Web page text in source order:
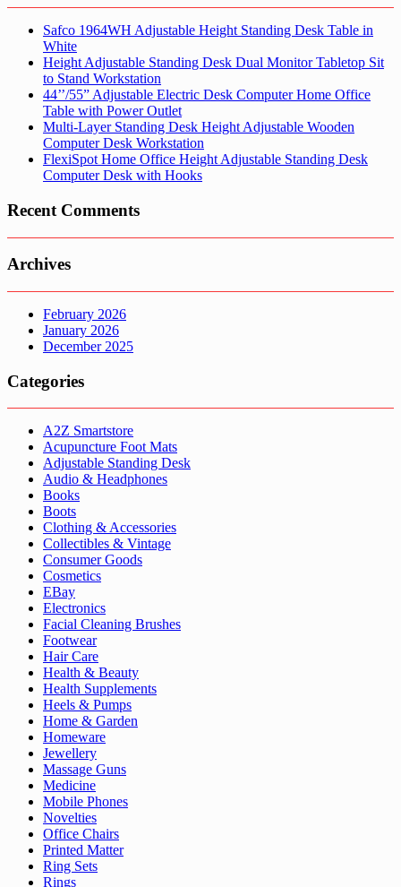
Safco 1964WH Adjustable Height Standing Desk Table in
White
Height Adjustable Standing Desk Dual Monitor Tabletop Sit
to Stand Workstation
44’’/55” Adjustable Electric Desk Computer Home Office
Table with Power Outlet
Multi-Layer Standing Desk Height Adjustable Wooden
Computer Desk Workstation
FlexiSpot Home Office Height Adjustable Standing Desk
Computer Desk with Hooks
Recent Comments
Archives
February 2026
January 2026
December 2025
Categories
A2Z Smartstore
Acupuncture Foot Mats
Adjustable Standing Desk
Audio & Headphones
Books
Boots
Clothing & Accessories
Collectibles & Vintage
Consumer Goods
Cosmetics
EBay
Electronics
Facial Cleaning Brushes
Footwear
Hair Care
Health & Beauty
Health Supplements
Heels & Pumps
Home & Garden
Homeware
Jewellery
Massage Guns
Medicine
Mobile Phones
Novelties
Office Chairs
Printed Matter
Ring Sets
Rings